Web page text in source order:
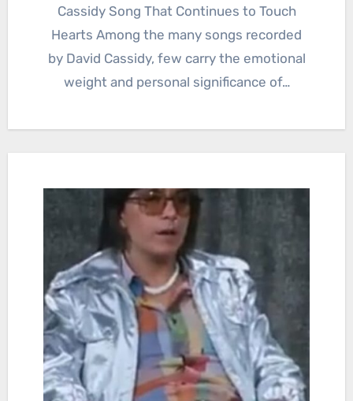
Cassidy Song That Continues to Touch
Hearts Among the many songs recorded
by David Cassidy, few carry the emotional
weight and personal significance of…